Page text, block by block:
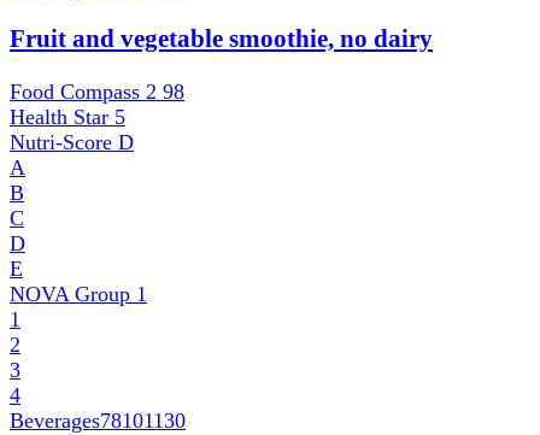
Fruit and vegetable smoothie, no dairy
Food Compass 2 98
Health Star 5
Nutri-Score D
A
B
C
D
E
NOVA Group 1
1
2
3
4
Beverages78101130